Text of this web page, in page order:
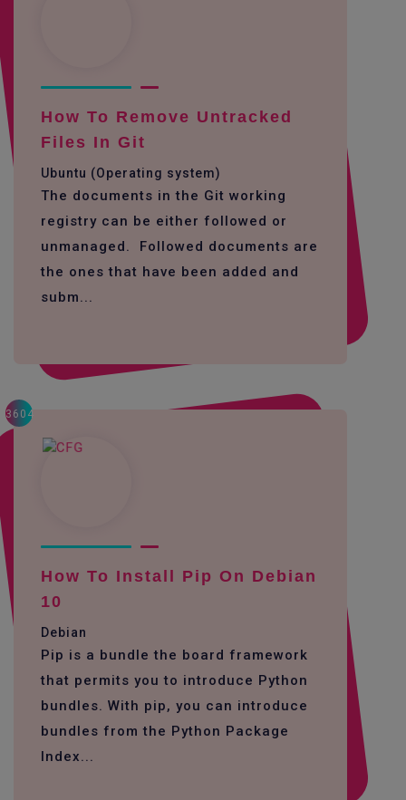
How To Remove Untracked
Files In Git
Ubuntu (Operating system)
The documents in the Git working
registry can be either followed or
unmanaged. Followed documents are
the ones that have been added and
subm...
3604
How To Install Pip On Debian
10
Debian
Pip is a bundle the board framework
that permits you to introduce Python
bundles. With pip, you can introduce
bundles from the Python Package
Index...